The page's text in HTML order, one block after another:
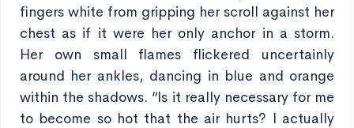
fingers white from gripping her scroll against her
chest as if it were her only anchor in a storm.
Her own small flames flickered uncertainly
around her ankles, dancing in blue and orange
within the shadows. “Is it really necessary for me
to become so hot that the air hurts? I actually